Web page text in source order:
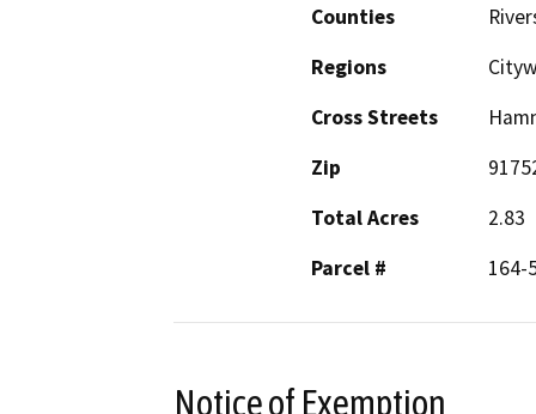
Counties
Regions
Cross Streets
Zip
Total Acres
2.83
Parcel #
164-
Notice of Exemption